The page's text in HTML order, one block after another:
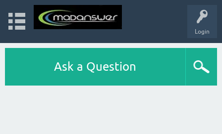
Login
Ask a Question